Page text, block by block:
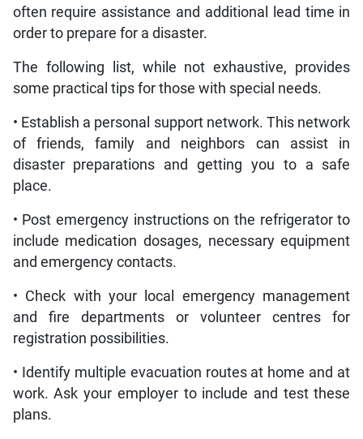
often require assistance and additional lead time in
order to prepare for a disaster.
The following list, while not exhaustive, provides
some practical tips for those with special needs.
• Establish a personal support network. This network
of friends, family and neighbors can assist in
disaster preparations and getting you to a safe
place.
• Post emergency instructions on the refrigerator to
include medication dosages, necessary equipment
and emergency contacts.
• Check with your local emergency management
and fire departments or volunteer centres for
registration possibilities.
• Identify multiple evacuation routes at home and at
work. Ask your employer to include and test these
plans.